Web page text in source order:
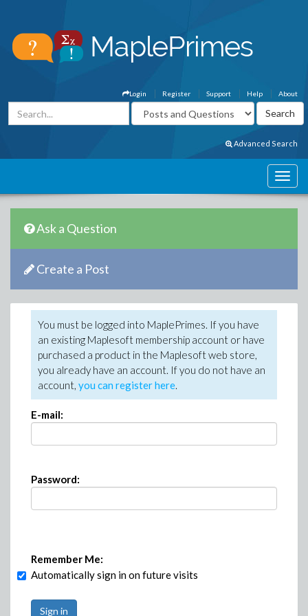
About
Help
Support
Register
Login
Advanced Search
Ask a Question
Create a Post
You must be logged into MaplePrimes. If you have
an existing Maplesoft membership account or have
purchased a product in the Maplesoft web store,
you already have an account. If you do not have an
account, you can register here.
E-mail:
Password:
Remember Me:
Automatically sign in on future visits